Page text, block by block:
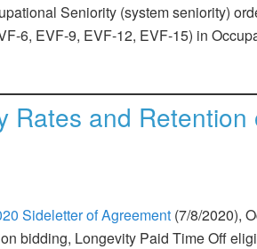
Seniority (system seniority)
6, EVF-9, EVF-12, EVF-15) in
Rates and Retention
Sideletter of Agreement (7/8/2020),
bidding, Longevity Paid Time Off